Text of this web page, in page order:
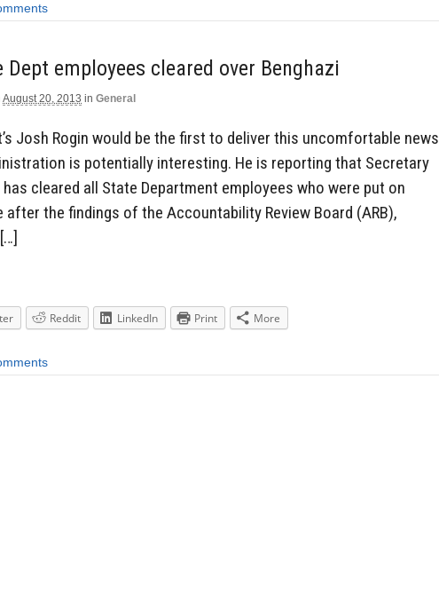
Dept employees cleared over Benghazi
August 20, 2013 in General
Josh Rogin would be the first to deliver this uncomfortable news
is potentially interesting. He is reporting that Secretary
cleared all State Department employees who were put on
after the findings of the Accountability Review Board (ARB),
Reddit LinkedIn Print More